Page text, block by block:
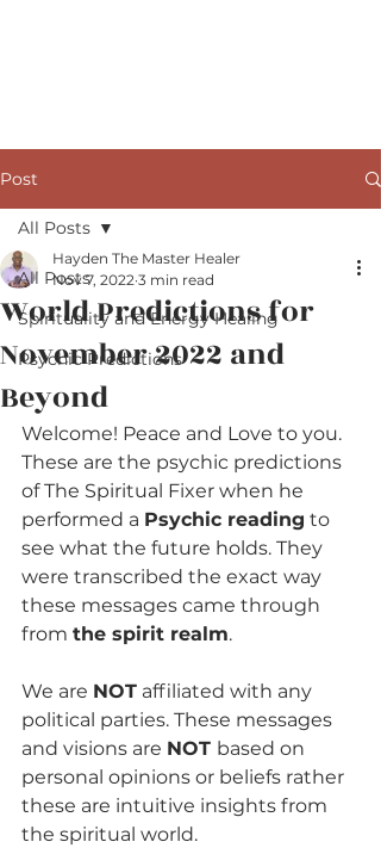
Post
All Posts
Spirituality and Energy Healing
Psychic Predictions
All Posts
World Predictions for
November 2022 and
Beyond
Hayden The Master Healer
Nov 7, 2022 3 min read
Welcome! Peace and Love to you.
These are the psychic predictions
of The Spiritual Fixer when he
performed a Psychic reading to
see what the future holds. They
were transcribed the exact way
these messages came through
from the spirit realm.
We are NOT affiliated with any
political parties. These messages
and visions are NOT based on
personal opinions or beliefs rather
these are intuitive insights from
the spiritual world.